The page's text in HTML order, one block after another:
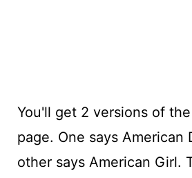
You'll get 2 versions of
page. One says American
other says American Girl.